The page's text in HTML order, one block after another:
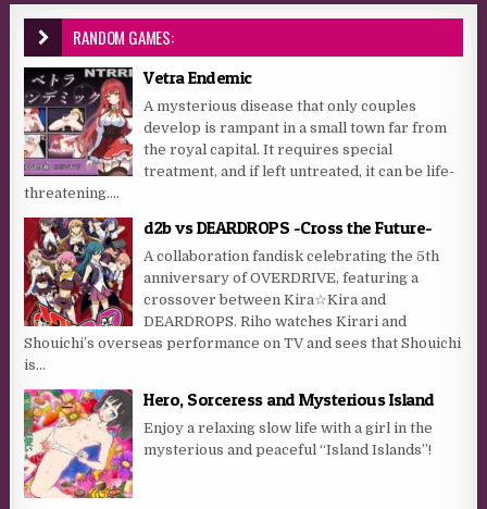
RANDOM GAMES:
Vetra Endemic
A mysterious disease that only couples
develop is rampant in a small town far from
the royal capital. It requires special
treatment, and if left untreated, it can be life-
threatening....
d2b vs DEARDROPS -Cross the Future-
A collaboration fandisk celebrating the 5th
anniversary of OVERDRIVE, featuring a
crossover between Kira☆Kira and
DEARDROPS. Riho watches Kirari and
Shouichi’s overseas performance on TV and sees that Shouichi
is...
Hero, Sorceress and Mysterious Island
Enjoy a relaxing slow life with a girl in the
mysterious and peaceful “Island Islands”!